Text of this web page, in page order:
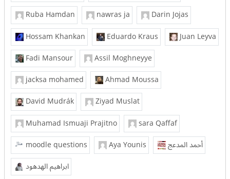
Ruba Hamdan nawras ja Darin Jojas
Hossam Khankan Eduardo Kraus Juan Leyva
Fadi Mansour Assil Moghneyye
jacksa mohamed Ahmad Moussa
David Mudrák Ziyad Muslat
Muhamad Ismuaji Prajitno sara Qaffaf
moodle questions Aya Younis أحمد المدعج
ابراهيم الهدهود